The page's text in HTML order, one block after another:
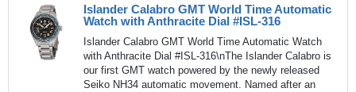
Islander Calabro GMT World Time Automatic
Watch with Anthracite Dial #ISL-316
Islander Calabro GMT World Time Automatic Watch
with Anthracite Dial #ISL-316\nThe Islander Calabro is
our first GMT watch powered by the newly released
Seiko NH34 automatic movement. Named after an